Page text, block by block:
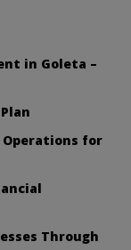
in Goleta –
Operations for
Through